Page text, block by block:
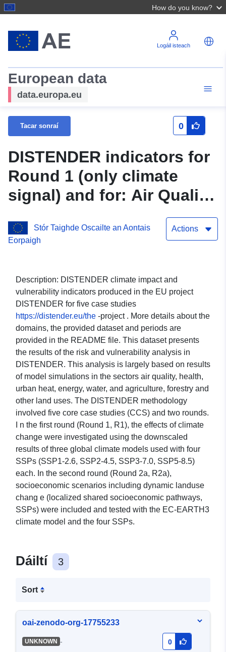
How do you know?
Logáil isteach
European data
data.europa.eu
Tacar sonraí 0
DISTENDER indicators for
Round 1 (only climate
signal) and for: Air Quality
and Emissions; Urban
Heat Island; Health; Water;
Sectorial economy; Risk
and Vulnerability. Case
study: Dehesas (Spain)
and Montados (Portugal)
(EURAF). Global climate
model: MPI-ESM1-2-HR.
Scenario: SSP370.
Stór Taighde Oscailte an Aontais
Eorpaigh
Actions
Description: DISTENDER climate impact and
vulnerability indicators produced in the EU project
DISTENDER for five case studies
https://distender.eu/the -project . More details about the
domains, the provided dataset and periods are
provided in the README file. This dataset presents
the results of the risk and vulnerability analysis in
DISTENDER. This analysis is largely based on results
of model simulations in the sectors air quality, health,
urban heat, energy, water, and agriculture, forestry and
other land uses. The DISTENDER methodology
involved five core case studies (CCS) and two rounds.
I n the first round (Round 1, R1), the effects of climate
change were investigated using the downscaled
results of three global climate models used with four
SSPs (SSP1-2.6, SSP2-4.5, SSP3-7.0, SSP5-8.5)
each. In the second round (Round 2a, R2a),
socioeconomic scenarios including dynamic landuse
chang e (localized shared socioeconomic pathways,
SSPs) were included and tested with the EC-EARTH3
climate model and the four SSPs.
Dáiltí 3
Sort
oai-zenodo-org-17755233
UNKNOWN - 0